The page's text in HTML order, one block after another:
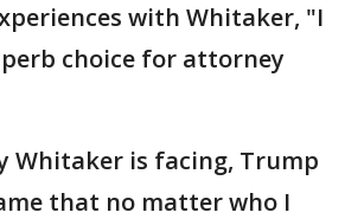
with Whitaker, "I
choice for attorney
Whitaker is facing, Trump
that no matter who I